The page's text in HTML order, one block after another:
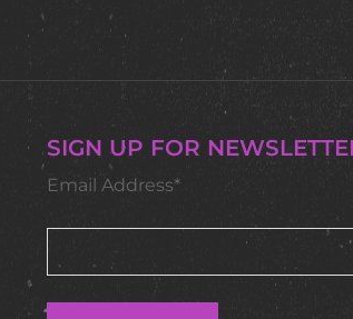
SIGN UP FOR
Email Address*